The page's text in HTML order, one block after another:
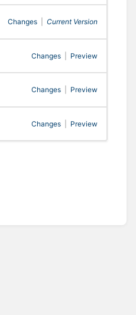
Changes Current Version
Changes Preview
Changes Preview
Changes Preview